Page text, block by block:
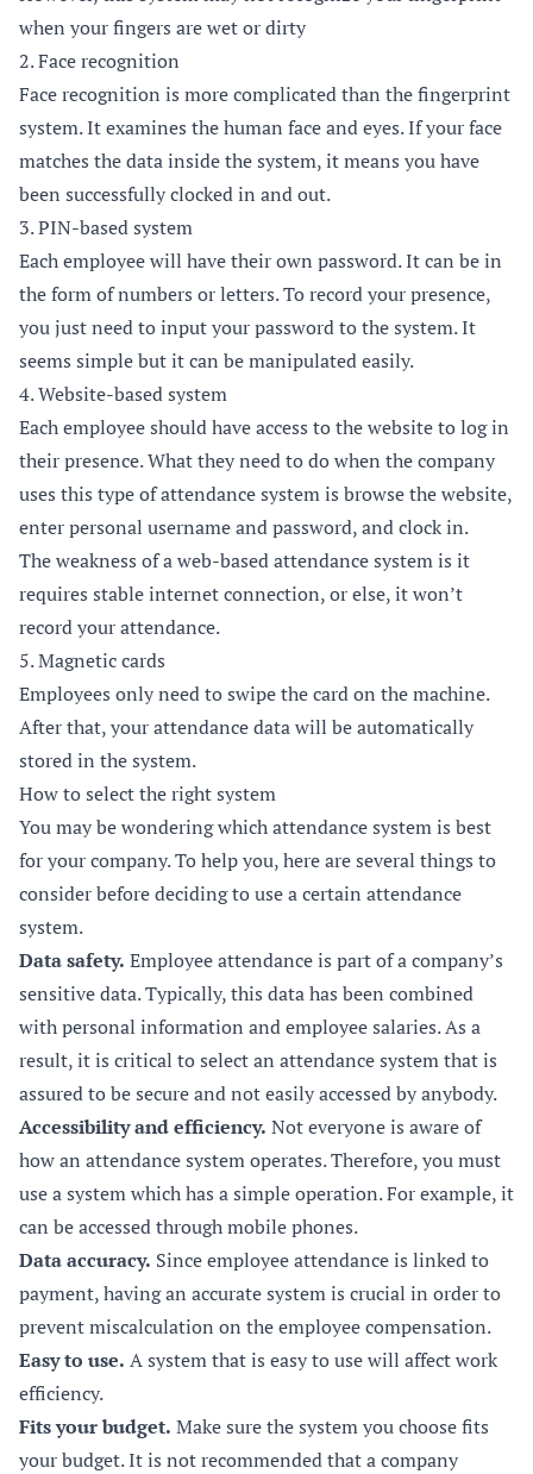
when your fingers are wet or dirty
2. Face recognition
Face recognition is more complicated than the fingerprint
system. It examines the human face and eyes. If your face
matches the data inside the system, it means you have
been successfully clocked in and out.
3. PIN-based system
Each employee will have their own password. It can be in
the form of numbers or letters. To record your presence,
you just need to input your password to the system. It
seems simple but it can be manipulated easily.
4. Website-based system
Each employee should have access to the website to log in
their presence. What they need to do when the company
uses this type of attendance system is browse the website,
enter personal username and password, and clock in.
The weakness of a web-based attendance system is it
requires stable internet connection, or else, it won’t
record your attendance.
5. Magnetic cards
Employees only need to swipe the card on the machine.
After that, your attendance data will be automatically
stored in the system.
How to select the right system
You may be wondering which attendance system is best
for your company. To help you, here are several things to
consider before deciding to use a certain attendance
system.
Data safety. Employee attendance is part of a company’s
sensitive data. Typically, this data has been combined
with personal information and employee salaries. As a
result, it is critical to select an attendance system that is
assured to be secure and not easily accessed by anybody.
Accessibility and efficiency. Not everyone is aware of
how an attendance system operates. Therefore, you must
use a system which has a simple operation. For example, it
can be accessed through mobile phones.
Data accuracy. Since employee attendance is linked to
payment, having an accurate system is crucial in order to
prevent miscalculation on the employee compensation.
Easy to use. A system that is easy to use will affect work
efficiency.
Fits your budget. Make sure the system you choose fits
your budget. It is not recommended that a company